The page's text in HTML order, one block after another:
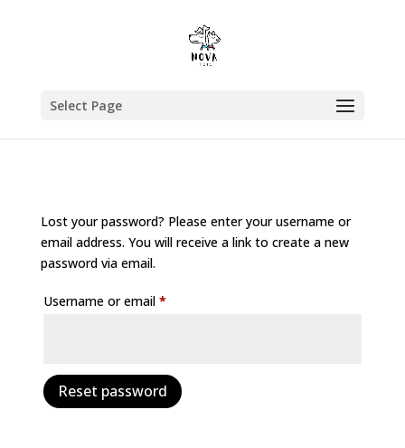
Select Page
Lost your password? Please enter your username or
email address. You will receive a link to create a new
password via email.
Username or email *Required
Reset password